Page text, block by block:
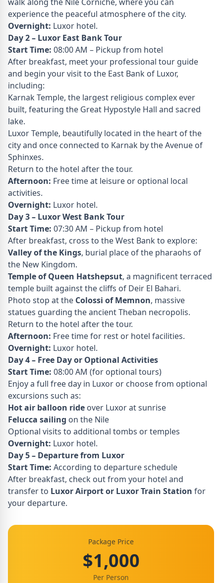
experience the peaceful atmosphere of the city.
Overnight: Luxor hotel.
Day 2 – Luxor East Bank Tour
Start Time: 08:00 AM – Pickup from hotel
After breakfast, meet your professional tour guide
and begin your visit to the East Bank of Luxor,
including:
Karnak Temple, the largest religious complex ever
built, featuring the Great Hypostyle Hall and sacred
lake.
Luxor Temple, beautifully located in the heart of the
city and once connected to Karnak by the Avenue of
Sphinxes.
Return to the hotel after the tour.
Afternoon: Free time at leisure or optional local
activities.
Overnight: Luxor hotel.
Day 3 – Luxor West Bank Tour
Start Time: 07:30 AM – Pickup from hotel
After breakfast, cross to the West Bank to explore:
Valley of the Kings, burial place of the pharaohs of
the New Kingdom.
Temple of Queen Hatshepsut, a magnificent terraced
temple built against the cliffs of Deir El Bahari.
Photo stop at the Colossi of Memnon, massive
statues guarding the ancient Theban necropolis.
Return to the hotel after the tour.
Afternoon: Free time for rest or hotel facilities.
Overnight: Luxor hotel.
Day 4 – Free Day or Optional Activities
Start Time: 08:00 AM (for optional tours)
Enjoy a full free day in Luxor or choose from optional
excursions such as:
Hot air balloon ride over Luxor at sunrise
Felucca sailing on the Nile
Optional visits to additional tombs or temples
Overnight: Luxor hotel.
Day 5 – Departure from Luxor
Start Time: According to departure schedule
After breakfast, check out from your hotel and
transfer to Luxor Airport or Luxor Train Station for
your departure.
Package Price
$1,000
Per Person